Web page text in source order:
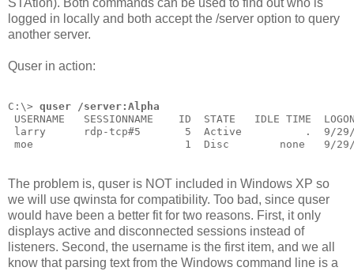
logged in locally and both accept the /server option to query
another server.
Quser in action:
C:\> quser /server:Alpha
USERNAME   SESSIONNAME    ID  STATE   IDLE TIME
larry      rdp-tcp#5       5  Active          .  9/29/
moe                        1  Disc        none   9/29/
The problem is, quser is NOT included in Windows XP so
we will use qwinsta for compatibility. Too bad, since quser
would have been a better fit for two reasons. First, it only
displays active and disconnected sessions instead of
listeners. Second, the username is the first item, and we all
know that parsing text from the Windows command line is a